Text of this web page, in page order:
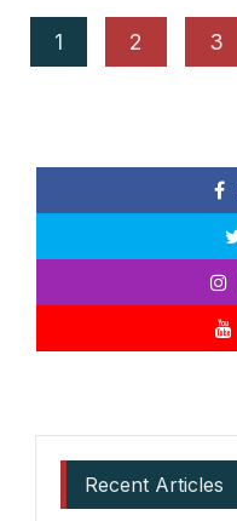
1 2 3
Recent Articles